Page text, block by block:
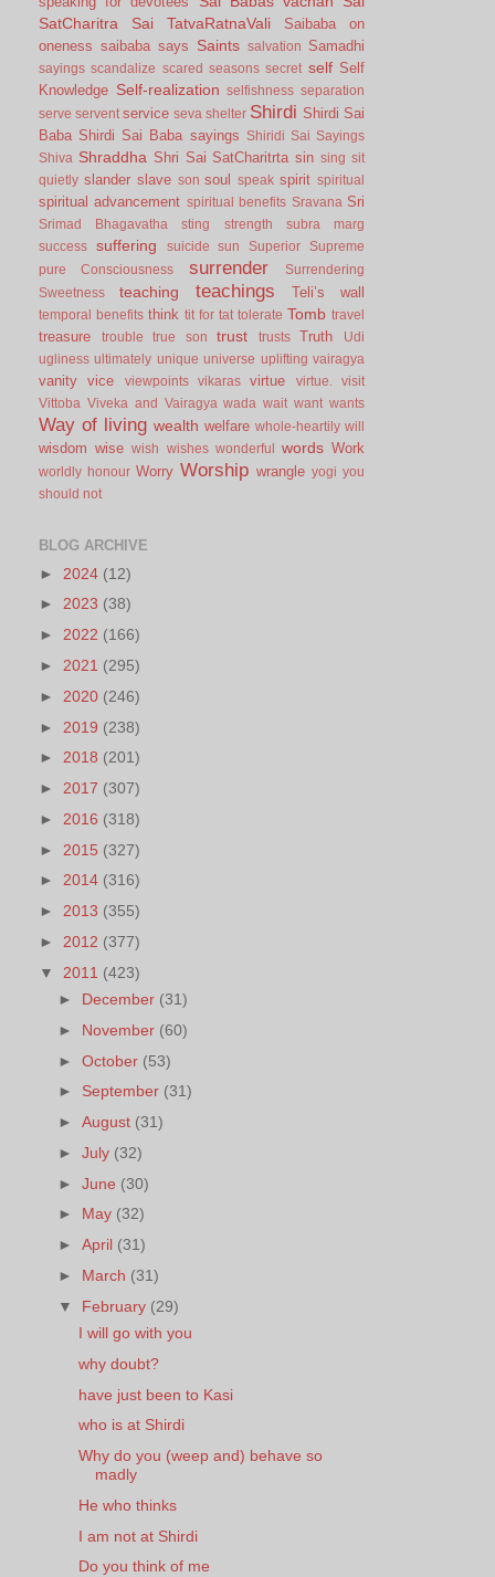
SatCharitra
Sai TatvaRatnaVali
Saibaba on
oneness saibaba says Saints salvation Samadhi
sayings scandalize scared seasons secret self Self
Knowledge Self-realization selfishness separation
serve servent service seva shelter Shirdi Shirdi Sai
Baba Shirdi Sai Baba sayings
Shiridi Sai Sayings
Shiva Shraddha Shri Sai SatCharitrta sin sing sit
quietly slander slave son soul speak spirit spiritual
spiritual advancement spiritual benefits Sravana Sri
Srimad Bhagavatha sting strength
subra marg
success
suffering suicide sun Superior
Supreme
pure Consciousness
surrender
Surrendering
Sweetness
teaching teachings Teli’s wall
temporal benefits think tit for tat tolerate Tomb travel
treasure trouble true son trust trusts Truth
Udi
ugliness ultimately unique universe uplifting vairagya
vanity vice viewpoints vikaras virtue virtue.
visit
Vittoba Viveka and Vairagya wada wait want wants
Way of living wealth welfare whole-heartily will
wisdom wise wish wishes wonderful words Work
worldly honour Worry Worship wrangle yogi you
should not
BLOG ARCHIVE
► 2024 (12)
► 2023 (38)
► 2022 (166)
► 2021 (295)
► 2020 (246)
► 2019 (238)
► 2018 (201)
► 2017 (307)
► 2016 (318)
► 2015 (327)
► 2014 (316)
► 2013 (355)
► 2012 (377)
▼ 2011 (423)
► December (31)
► November (60)
►October (53)
► September (31)
►August (31)
►July (32)
►June (30)
► May (32)
►April (31)
► March (31)
▼ February (29)
I will go with you
why doubt?
have just been to Kasi
who is at Shirdi
Why do you (weep and) behave so
madly
He who thinks
I am not at Shirdi
Do you think of me